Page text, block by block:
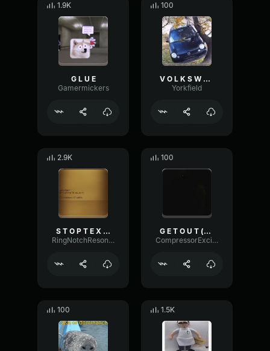
1.9K
G L U E
Gamermickers
100
V O L K S W A G E N P O L O
Yorkfield
2.9K
S T O P T E X T I N G M E
RingNotchResonance90054
100
G E T O U T (copy)
CompressorExciterAmplitude32944
100 1.5K